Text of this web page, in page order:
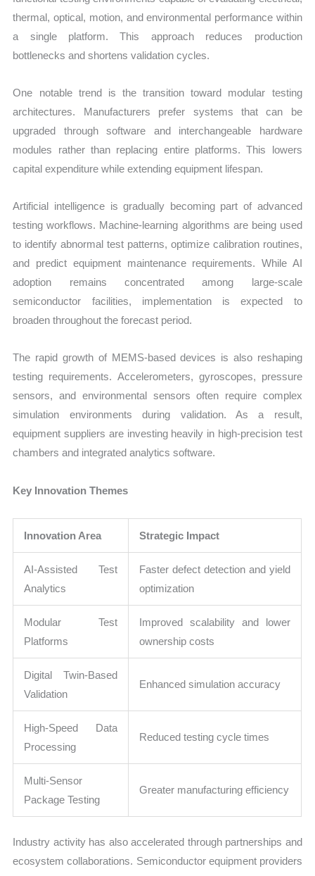
thermal, optical, motion, and environmental performance within
a single platform. This approach reduces production
bottlenecks and shortens validation cycles.
One notable trend is the transition toward modular testing
architectures. Manufacturers prefer systems that can be
upgraded through software and interchangeable hardware
modules rather than replacing entire platforms. This lowers
capital expenditure while extending equipment lifespan.
Artificial intelligence is gradually becoming part of advanced
testing workflows. Machine-learning algorithms are being used
to identify abnormal test patterns, optimize calibration routines,
and predict equipment maintenance requirements. While AI
adoption remains concentrated among large-scale
semiconductor facilities, implementation is expected to
broaden throughout the forecast period.
The rapid growth of MEMS-based devices is also reshaping
testing requirements. Accelerometers, gyroscopes, pressure
sensors, and environmental sensors often require complex
simulation environments during validation. As a result,
equipment suppliers are investing heavily in high-precision test
chambers and integrated analytics software.
Key Innovation Themes
Innovation Area Strategic Impact
AI-Assisted Test
Analytics
Faster defect detection and yield
optimization
Modular Test
Platforms
Improved scalability and lower
ownership costs
Digital Twin-Based
Validation
Enhanced simulation accuracy
High-Speed Data
Processing
Reduced testing cycle times
Multi-Sensor
Package Testing
Greater manufacturing efficiency
Industry activity has also accelerated through partnerships and
ecosystem collaborations. Semiconductor equipment providers